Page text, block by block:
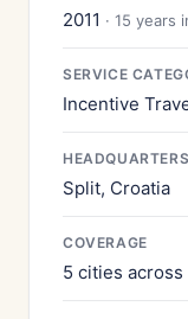
2011 · 15 years
SERVICE
Incentive
HEADQUARTERS
Split, Croatia
COVERAGE
5 cities across